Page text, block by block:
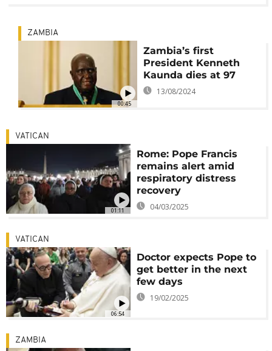
00:45
ZAMBIA
Zambia’s first
President Kenneth
Kaunda dies at 97
13/08/2024
01:11
VATICAN
Rome: Pope Francis
remains alert amid
respiratory distress
recovery
04/03/2025
06:54
VATICAN
Doctor expects Pope to
get better in the next
few days
19/02/2025
ZAMBIA